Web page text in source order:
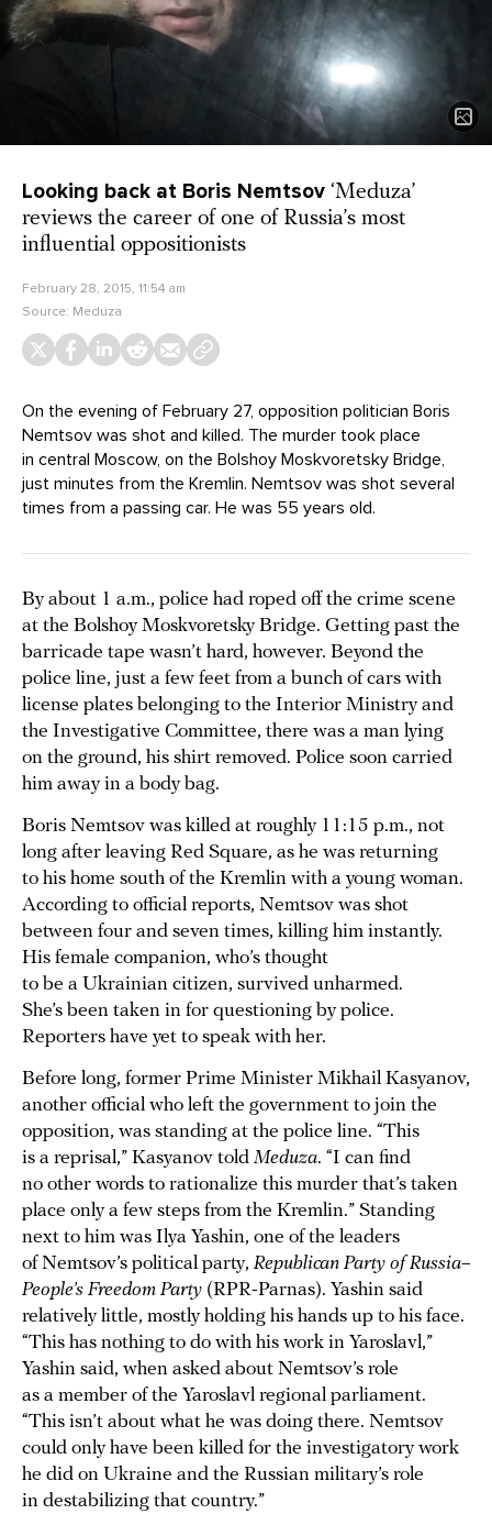
Looking back at Boris Nemtsov ‘Meduza’
reviews the career of one of Russia’s most
influential oppositionists
February 28, 2015, 11:54 am
Source: Meduza
On the evening of February 27, opposition politician Boris
Nemtsov was shot and killed. The murder took place
in central Moscow, on the Bolshoy Moskvoretsky Bridge,
just minutes from the Kremlin. Nemtsov was shot several
times from a passing car. He was 55 years old.
By about 1 a.m., police had roped off the crime scene
at the Bolshoy Moskvoretsky Bridge. Getting past the
barricade tape wasn’t hard, however. Beyond the
police line, just a few feet from a bunch of cars with
license plates belonging to the Interior Ministry and
the Investigative Committee, there was a man lying
on the ground, his shirt removed. Police soon carried
him away in a body bag.
Boris Nemtsov was killed at roughly 11:15 p.m., not
long after leaving Red Square, as he was returning
to his home south of the Kremlin with a young woman.
According to official reports, Nemtsov was shot
between four and seven times, killing him instantly.
His female companion, who’s thought
to be a Ukrainian citizen, survived unharmed.
She’s been taken in for questioning by police.
Reporters have yet to speak with her.
Before long, former Prime Minister Mikhail Kasyanov,
another official who left the government to join the
opposition, was standing at the police line. “This
is a reprisal,” Kasyanov told Meduza. “I can find
no other words to rationalize this murder that’s taken
place only a few steps from the Kremlin.” Standing
next to him was Ilya Yashin, one of the leaders
of Nemtsov’s political party, Republican Party of Russia–
People’s Freedom Party (RPR-Parnas). Yashin said
relatively little, mostly holding his hands up to his face.
“This has nothing to do with his work in Yaroslavl,”
Yashin said, when asked about Nemtsov’s role
as a member of the Yaroslavl regional parliament.
“This isn’t about what he was doing there. Nemtsov
could only have been killed for the investigatory work
he did on Ukraine and the Russian military’s role
in destabilizing that country.”